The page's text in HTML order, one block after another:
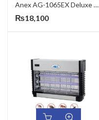
Anex AG-1065EX Deluxe Oven Toaster
₨18,100